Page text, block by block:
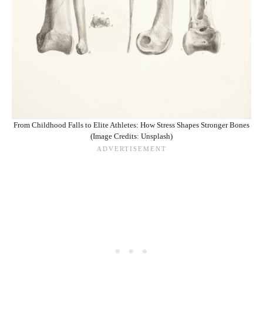
From Childhood Falls to Elite Athletes: How Stress Shapes Stronger Bones
(Image Credits: Unsplash)